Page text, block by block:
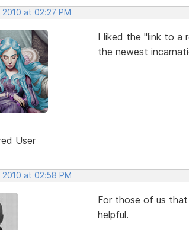
2010 at 02:27 PM
User
I liked the "link to a
the newest
2010 at 02:58 PM
For those of us
helpful.